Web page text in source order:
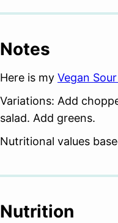
Notes
Here is my Vegan
Variations: Add
salad. Add greens.
Nutritional values
Nutrition